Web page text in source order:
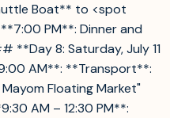
Boat** to <spot
PM**: Dinner and
8: Saturday, July 11
AM**: **Transport**:
Floating Market"
AM – 12:30 PM**: